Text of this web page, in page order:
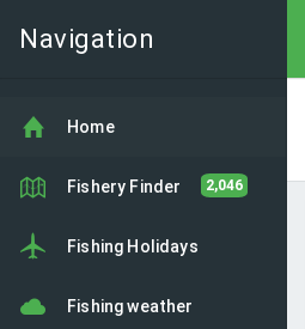
Navigation
Home
Fishery Finder 2,046
Fishing Holidays
Fishing weather